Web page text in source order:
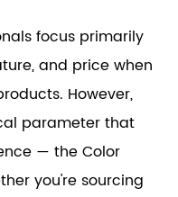
focus primarily
and price when
However,
parameter that
— the Color
you're sourcing